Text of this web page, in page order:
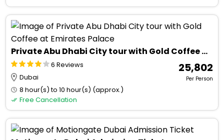
Private Abu Dhabi City tour with Gold Coffee at Emirates Palace
6 Reviews
Dubai
8 hour(s) to 10 hour(s) (approx.)
Free Cancellation
₹ 25,802
Per Person